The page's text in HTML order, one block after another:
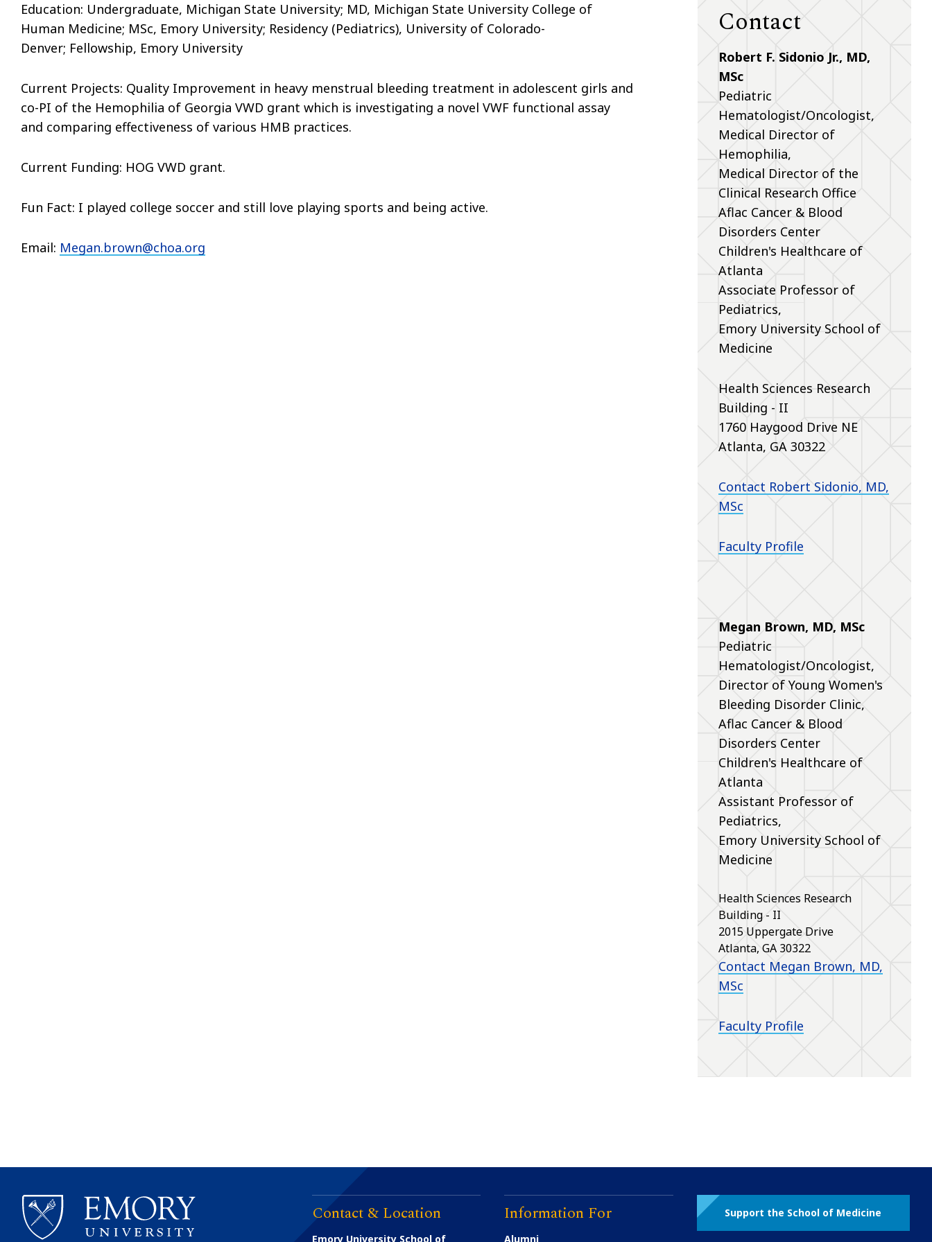
Education: Undergraduate, Michigan State University; MD, Michigan State University College of
Human Medicine; MSc, Emory University; Residency (Pediatrics), University of Colorado-
Denver; Fellowship, Emory University
Current Projects: Quality Improvement in heavy menstrual bleeding treatment in adolescent girls and
co-PI of the Hemophilia of Georgia VWD grant which is investigating a novel VWF functional assay
and comparing effectiveness of various HMB practices.
Current Funding: HOG VWD grant.
Fun Fact: I played college soccer and still love playing sports and being active.
Email: Megan.brown@choa.org
Contact
Robert F. Sidonio Jr., MD,
MSc
Pediatric
Hematologist/Oncologist,
Medical Director of
Hemophilia,
Medical Director of the
Clinical Research Office
Aflac Cancer & Blood
Disorders Center
Children's Healthcare of
Atlanta
Associate Professor of
Pediatrics,
Emory University School of
Medicine
Health Sciences Research
Building - II
1760 Haygood Drive NE
Atlanta, GA 30322
Contact Robert Sidonio, MD,
MSc
Faculty Profile
Megan Brown, MD, MSc
Pediatric
Hematologist/Oncologist,
Director of Young Women's
Bleeding Disorder Clinic,
Aflac Cancer & Blood
Disorders Center
Children's Healthcare of
Atlanta
Assistant Professor of
Pediatrics,
Emory University School of
Medicine
Health Sciences Research
Building - II
2015 Uppergate Drive
Atlanta, GA 30322
Contact Megan Brown, MD,
MSc
Faculty Profile
Contact & Location
Emory University School of
Information For
Alumni
Support the School of Medicine